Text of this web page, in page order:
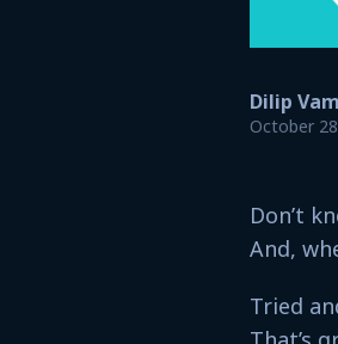
Dilip
October
Don’t
And,
Tried